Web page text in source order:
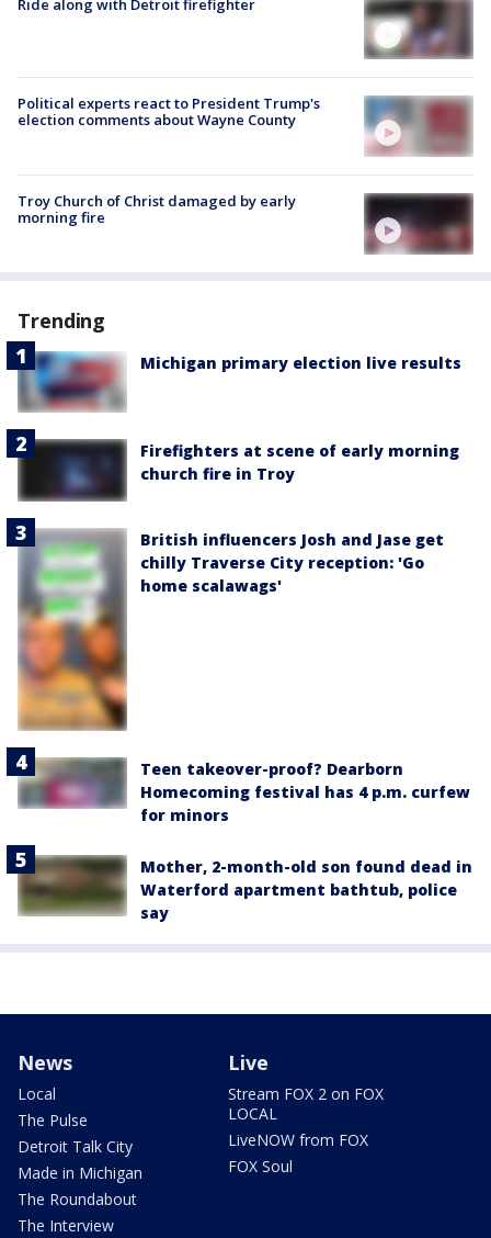
Ride along with Detroit firefighter
Political experts react to President Trump's
election comments about Wayne County
Troy Church of Christ damaged by early
morning fire
Trending
Michigan primary election live results
Firefighters at scene of early morning
church fire in Troy
British influencers Josh and Jase get
chilly Traverse City reception: 'Go
home scalawags'
Teen takeover-proof? Dearborn
Homecoming festival has 4 p.m. curfew
for minors
Mother, 2-month-old son found dead in
Waterford apartment bathtub, police
say
News
Local
The Pulse
Detroit Talk City
Made in Michigan
The Roundabout
The Interview
Live
Stream FOX 2 on FOX
LOCAL
LiveNOW from FOX
FOX Soul